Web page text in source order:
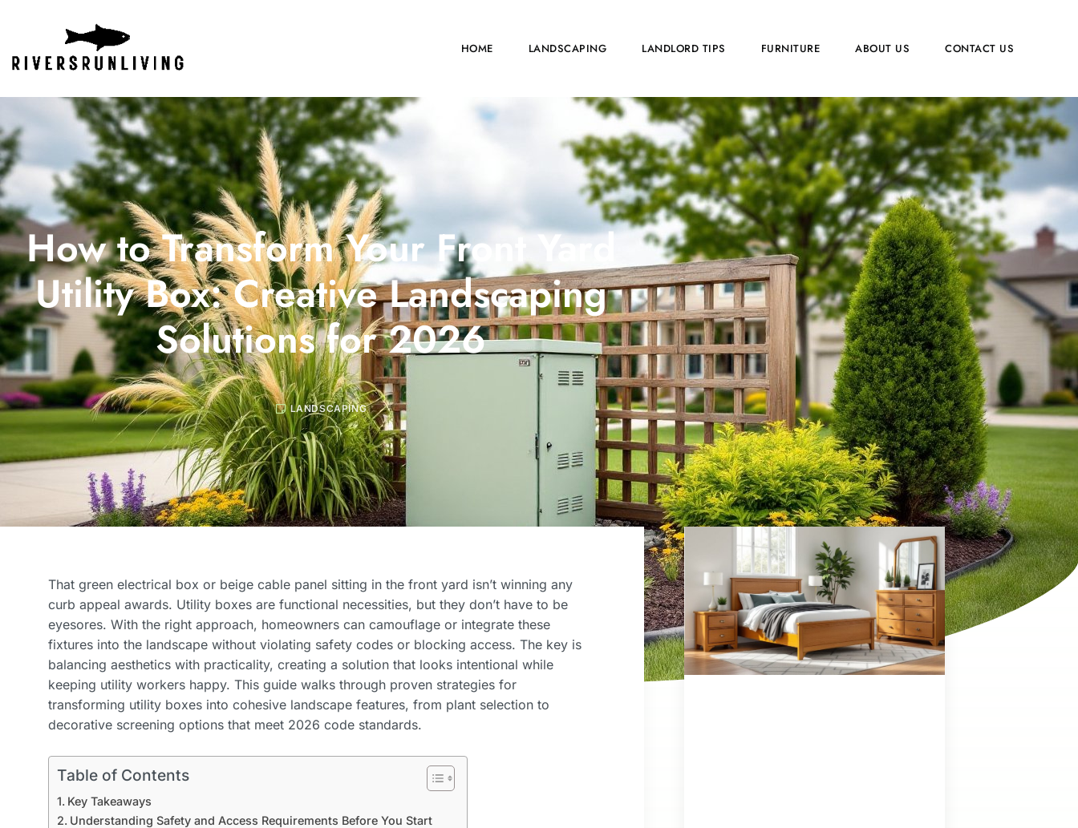
HOME LANDSCAPING LANDLORD TIPS FURNITURE ABOUT US CONTACT US
How to Transform Your Front Yard
Utility Box: Creative Landscaping
Solutions for 2026
LANDSCAPING
That green electrical box or beige cable panel sitting in the front yard isn’t winning any
curb appeal awards. Utility boxes are functional necessities, but they don’t have to be
eyesores. With the right approach, homeowners can camouflage or integrate these
fixtures into the landscape without violating safety codes or blocking access. The key is
balancing aesthetics with practicality, creating a solution that looks intentional while
keeping utility workers happy. This guide walks through proven strategies for
transforming utility boxes into cohesive landscape features, from plant selection to
decorative screening options that meet 2026 code standards.
Table of Contents
Key Takeaways
Understanding Safety and Access Requirements Before You Start